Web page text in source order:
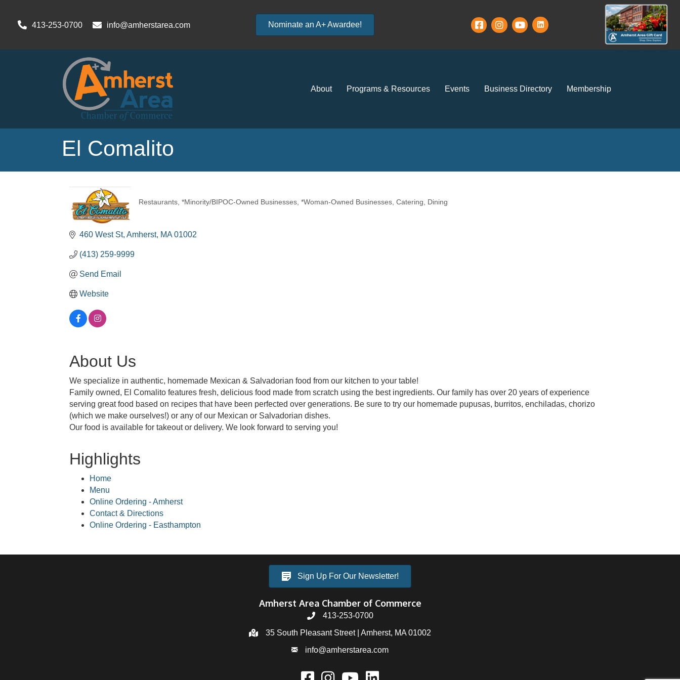
413-253-0700 info@amherstarea.com Nominate an A+ Awardee!
About Programs & Resources Events Business Directory Membership
El Comalito
Restaurants *Minority/BIPOC-Owned Businesses *Woman-Owned Businesses Catering Dining
460 West St Amherst MA 01002
(413) 259-9999
Send Email
Website
About Us
We specialize in authentic, homemade Mexican & Salvadorian food from our kitchen to your table!
Family owned, El Comalito features fresh, delicious food made from scratch using the best ingredients. Our family has over 20 years of experience
serving great food based on recipes that have been perfected over generations. Be sure to try our homemade pupusas, burritos, enchiladas, chorizo
(which we make ourselves!) or any of our Mexican or Salvadorian dishes.
Our food is available for takeout or delivery. We look forward to serving you!
Highlights
Home
Menu
Online Ordering - Amherst
Contact & Directions
Online Ordering - Easthampton
Sign Up For Our Newsletter!
Amherst Area Chamber of Commerce
413-253-0700
35 South Pleasant Street | Amherst, MA 01002
info@amherstarea.com